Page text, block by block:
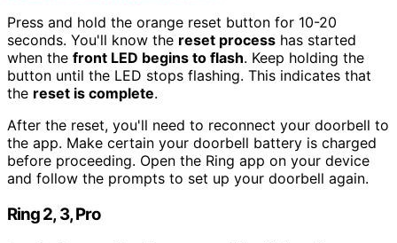
Press and hold the orange reset button for 10-20
seconds. You'll know the reset process has started
when the front LED begins to flash. Keep holding the
button until the LED stops flashing. This indicates that
the reset is complete.
After the reset, you'll need to reconnect your doorbell to
the app. Make certain your doorbell battery is charged
before proceeding. Open the Ring app on your device
and follow the prompts to set up your doorbell again.
Ring 2, 3, Pro